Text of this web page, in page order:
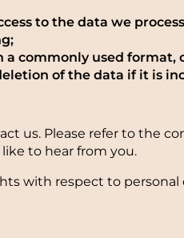
to the data we
a commonly used format,
of the data if it is
us. Please refer to the
to hear from you.
with respect to personal